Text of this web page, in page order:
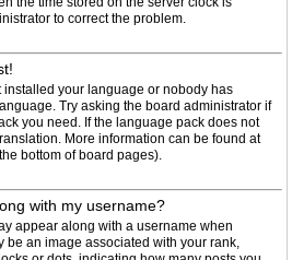
to correct the problem.
installed your language or nobody has
Try asking the board administrator if
you need. If the language pack does not
More information can be found at
bottom of board pages).
with my username?
appear along with a username when
be an image associated with your rank,